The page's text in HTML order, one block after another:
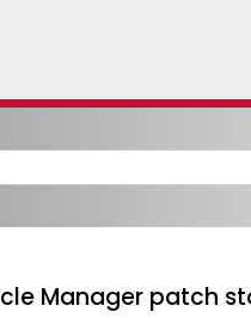
Manager patch